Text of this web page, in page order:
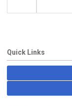
Quick Links